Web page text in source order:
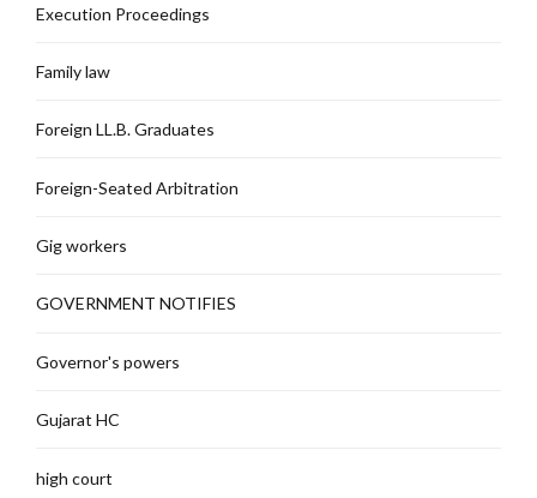
Execution Proceedings
Family law
Foreign LL.B. Graduates
Foreign-Seated Arbitration
Gig workers
GOVERNMENT NOTIFIES
Governor's powers
Gujarat HC
high court